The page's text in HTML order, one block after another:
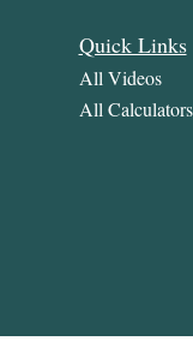
Quick Links
All Videos
All Calculators